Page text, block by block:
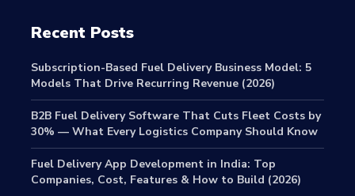
Recent Posts
Subscription-Based Fuel Delivery Business Model: 5
Models That Drive Recurring Revenue (2026)
B2B Fuel Delivery Software That Cuts Fleet Costs by
30% — What Every Logistics Company Should Know
Fuel Delivery App Development in India: Top
Companies, Cost, Features & How to Build (2026)